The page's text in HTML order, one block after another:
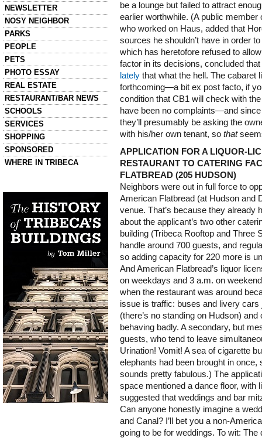
NEWSLETTER
NOSY NEIGHBOR
PARKS
PEOPLE
PETS
PHOTO ESSAY
REAL ESTATE
RESTAURANT/BAR NEWS
SCHOOLS
SERVICES
SHOPPING
SPONSORED
WHERE IN TRIBECA
be a lounge but failed to attract
earlier worthwhile. (A public
who worked on Haus, added that
sources he shouldn’t have in order
which has heretofore refused to
factor in its decisions, concluded that
lately that what the hell. The cabaret
forthcoming—a bit ex post facto, if
condition that CB1 will check with
have been no complaints—and
they’ll presumably be asking the
with his/her own tenant, so that
APPLICATION FOR A LIQUOR-
RESTAURANT TO CATERING
FLATBREAD (205 HUDSON)
Neighbors were out in full force to
American Flatbread (at Hudson and
venue. That’s because they already
about the applicant’s two other
building (Tribeca Rooftop and
handle around 700 guests, and
so adding capacity for 220 more is
And American Flatbread’s liquor
on weekdays and 3 a.m. on
when the restaurant was around
issue is traffic: buses and livery
(there’s no standing on Hudson)
behaving badly. A secondary, but
guests, who tend to leave
Urination! Vomit! A sea of cigarette
elephants had been brought in once,
sounds pretty fabulous.) The
space mentioned a dance floor, with
suggested that weddings and bar
Can anyone honestly imagine a
and Canal? I’ll bet you a non-
going to be for weddings. To wit: